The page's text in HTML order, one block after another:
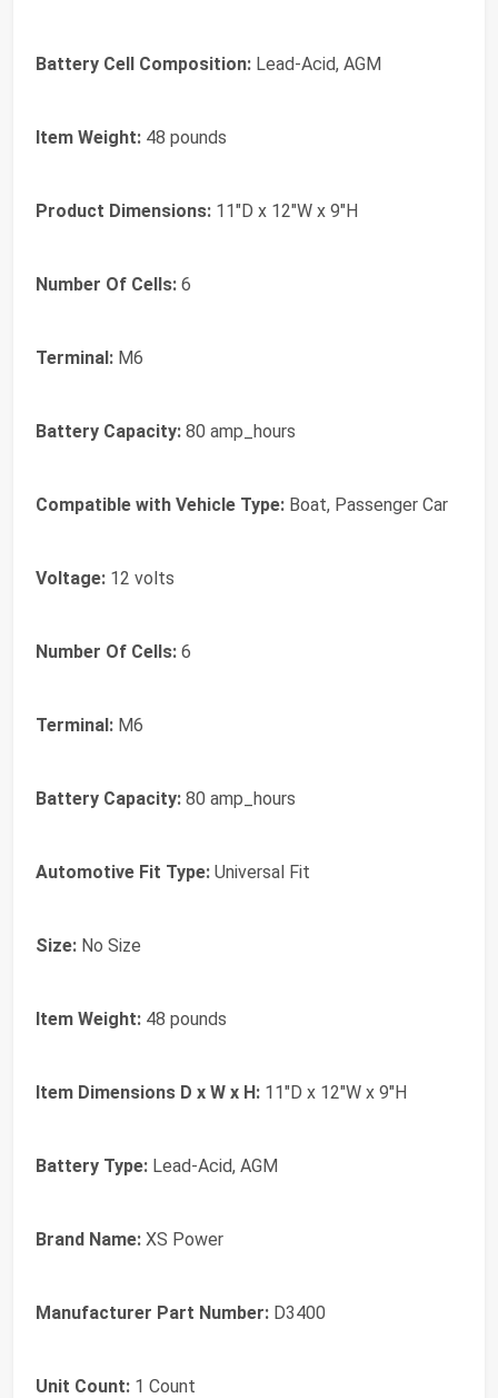
Battery Cell Composition: Lead-Acid, AGM
Item Weight: 48 pounds
Product Dimensions: 11"D x 12"W x 9"H
Number Of Cells: 6
Terminal: M6
Battery Capacity: 80 amp_hours
Compatible with Vehicle Type: Boat, Passenger Car
Voltage: 12 volts
Number Of Cells: 6
Terminal: M6
Battery Capacity: 80 amp_hours
Automotive Fit Type: Universal Fit
Size: No Size
Item Weight: 48 pounds
Item Dimensions D x W x H: 11"D x 12"W x 9"H
Battery Type: Lead-Acid, AGM
Brand Name: XS Power
Manufacturer Part Number: D3400
Unit Count: 1 Count